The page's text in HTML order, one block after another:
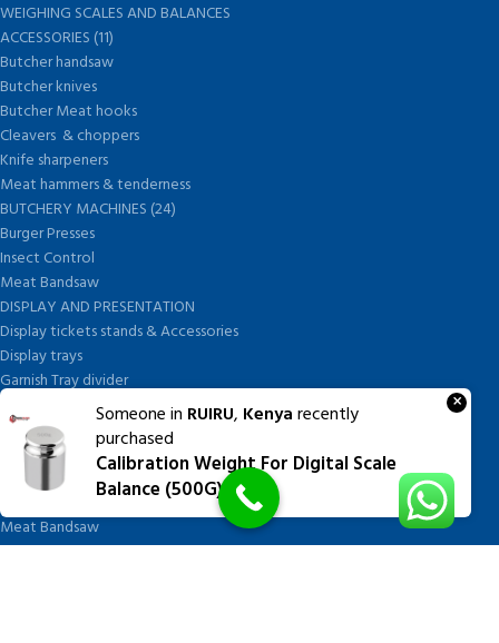
WEIGHING SCALES AND BALANCES
ACCESSORIES (11)
Butcher handsaw
Butcher knives
Butcher Meat hooks
Cleavers & choppers
Knife sharpeners
Meat hammers & tenderness
BUTCHERY MACHINES (24)
Burger Presses
Insect Control
Meat Bandsaw
DISPLAY AND PRESENTATION
Display tickets stands & Accessories
Display trays
Garnish Tray divider
BUTCHERS BLOCK POLYTOP TABLES (2)
STAINLESS STEEL SCALES (5)
Polytop Cutting Board
SPARES AND CONSUMABLES (2)
Bandsaw blades
Meat Bandsaw
Meat Mincer
Someone in RUIRU, Kenyarecently
purchased
Calibration Weight For Digital Scale
Balance (500G)
×